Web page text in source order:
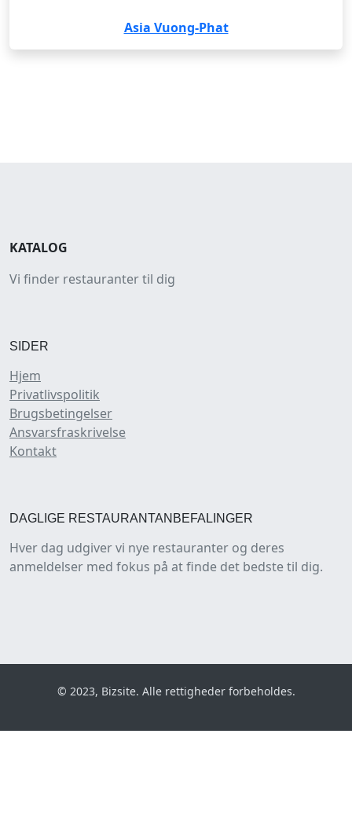
Asia Vuong-Phat
KATALOG
Vi finder restauranter til dig
SIDER
Hjem
Privatlivspolitik
Brugsbetingelser
Ansvarsfraskrivelse
Kontakt
DAGLIGE RESTAURANTANBEFALINGER
Hver dag udgiver vi nye restauranter og deres
anmeldelser med fokus på at finde det bedste til dig.
© 2023, Bizsite. Alle rettigheder forbeholdes.